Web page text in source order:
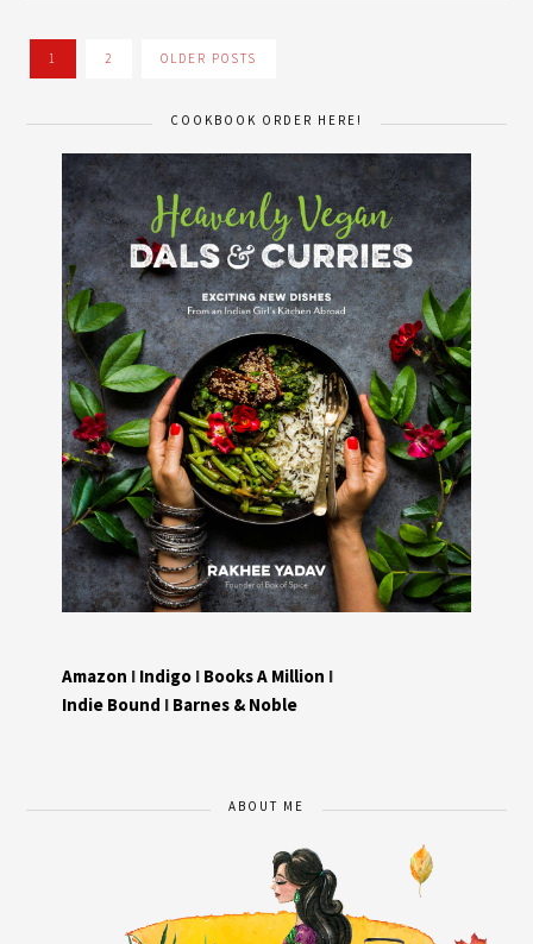
1 2 OLDER POSTS
COOKBOOK ORDER HERE!
Amazon I Indigo I Books A Million I
Indie Bound I Barnes & Noble
ABOUT ME